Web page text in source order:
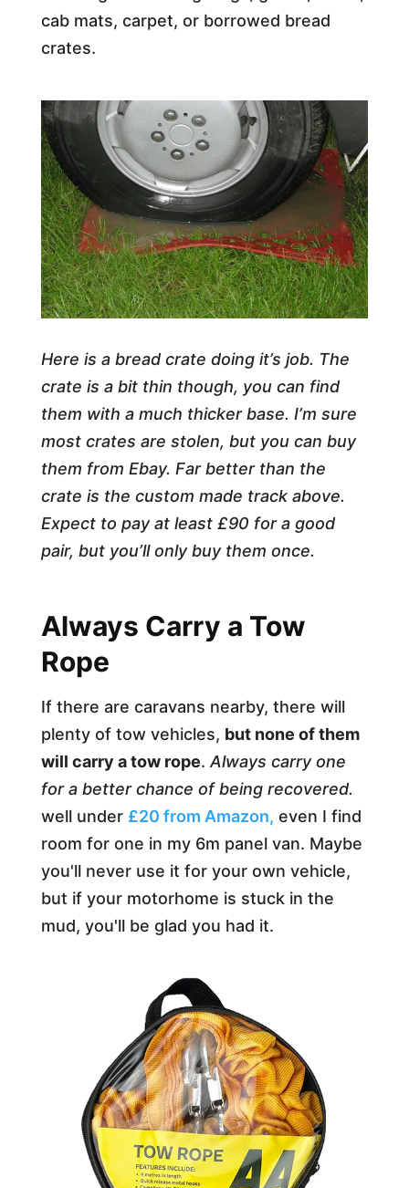
cab mats, carpet, or borrowed bread
crates.
Here is a bread crate doing it’s job. The
crate is a bit thin though, you can find
them with a much thicker base. I’m sure
most crates are stolen, but you can buy
them from Ebay. Far better than the
crate is the custom made track above.
Expect to pay at least £90 for a good
pair, but you’ll only buy them once.
Always Carry a Tow
Rope
If there are caravans nearby, there will
plenty of tow vehicles, but none of them
will carry a tow rope. Always carry one
for a better chance of being recovered.
well under £20 from Amazon, even I find
room for one in my 6m panel van. Maybe
you'll never use it for your own vehicle,
but if your motorhome is stuck in the
mud, you'll be glad you had it.